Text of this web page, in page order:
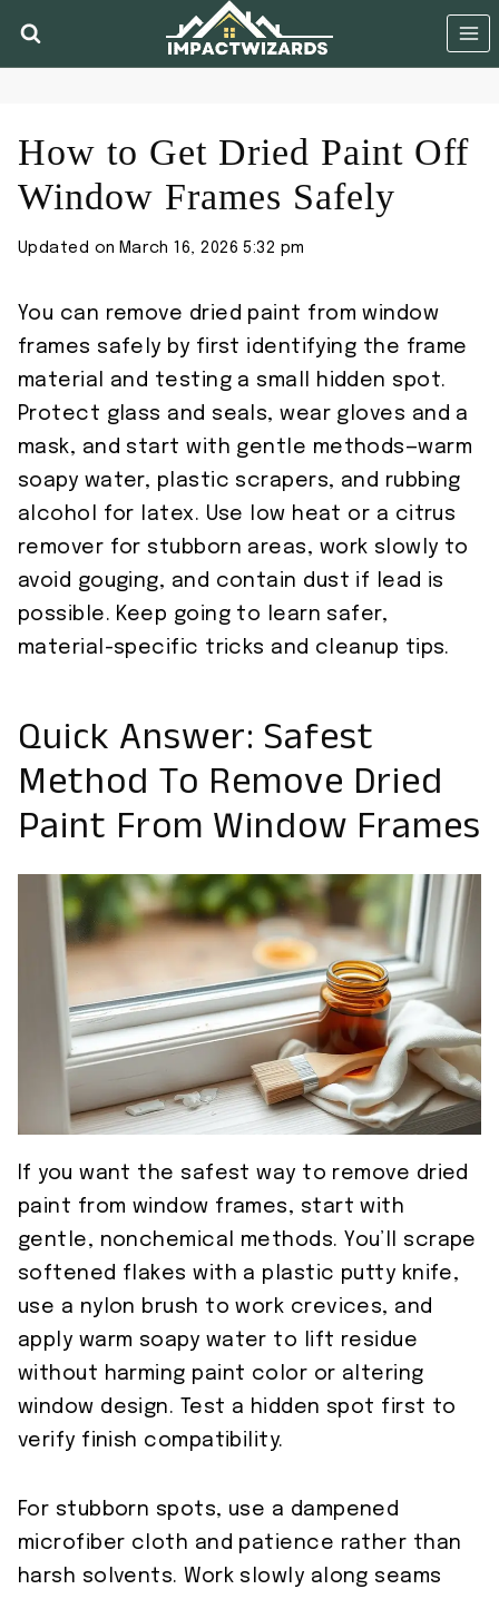
How to Get Dried Paint Off
Window Frames Safely
Updated on March 16, 2026 5:32 pm
You can remove dried paint from window
frames safely by first identifying the frame
material and testing a small hidden spot.
Protect glass and seals, wear gloves and a
mask, and start with gentle methods—warm
soapy water, plastic scrapers, and rubbing
alcohol for latex. Use low heat or a citrus
remover for stubborn areas, work slowly to
avoid gouging, and contain dust if lead is
possible. Keep going to learn safer,
material-specific tricks and cleanup tips.
Quick Answer: Safest
Method To Remove Dried
Paint From Window Frames
If you want the safest way to remove dried
paint from window frames, start with
gentle, nonchemical methods. You’ll scrape
softened flakes with a plastic putty knife,
use a nylon brush to work crevices, and
apply warm soapy water to lift residue
without harming paint color or altering
window design. Test a hidden spot first to
verify finish compatibility.
For stubborn spots, use a dampened
microfiber cloth and patience rather than
harsh solvents. Work slowly along seams